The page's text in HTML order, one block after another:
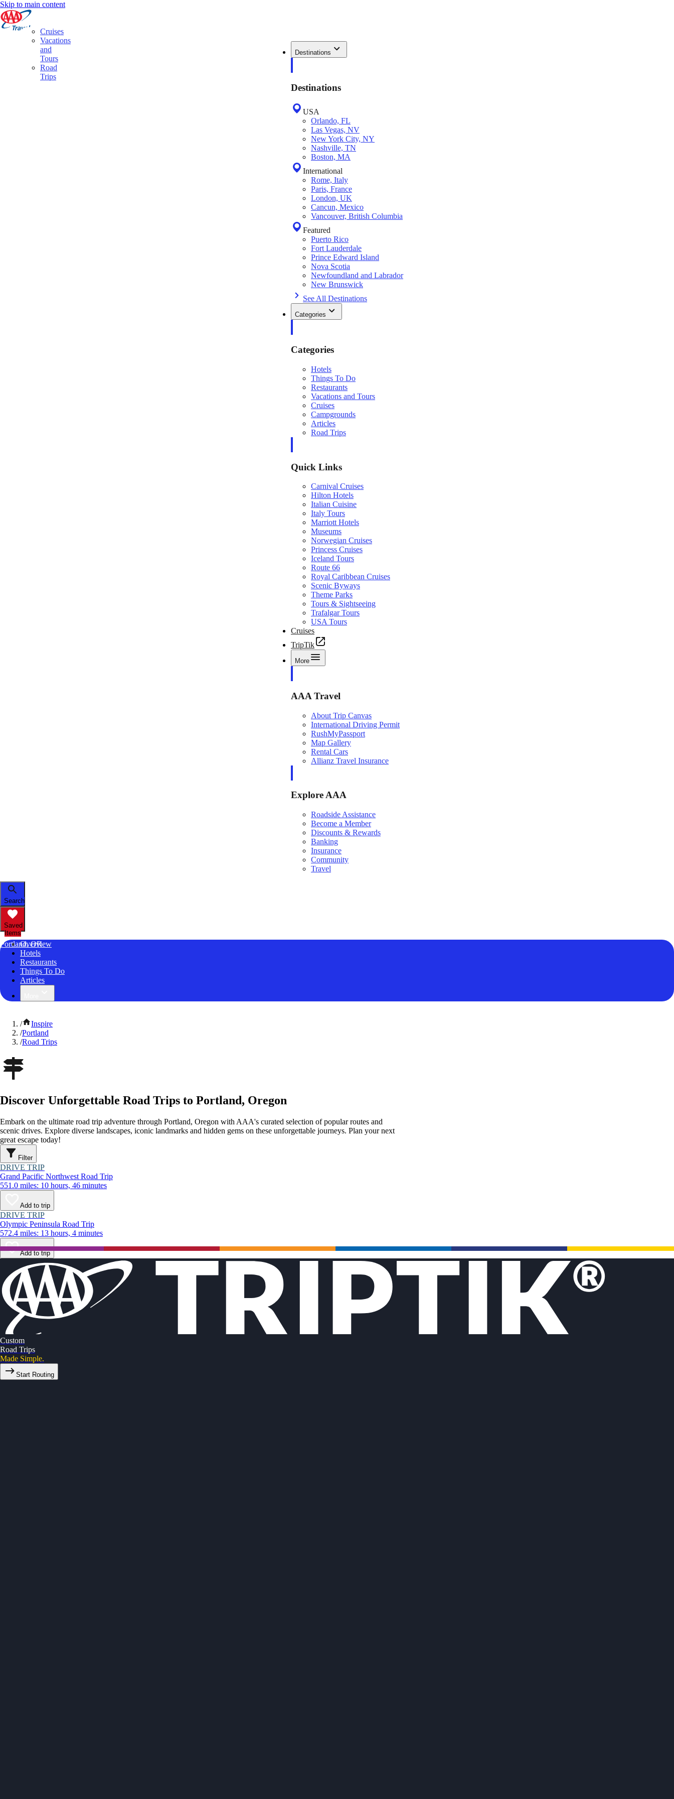
Skip to main content
Destinations
Destinations
USA
Orlando, FL
Las Vegas, NV
New York City, NY
Nashville, TN
Boston, MA
International
Rome, Italy
Paris, France
London, UK
Cancun, Mexico
Vancouver, British Columbia
Featured
Puerto Rico
Fort Lauderdale
Prince Edward Island
Nova Scotia
Newfoundland and Labrador
New Brunswick
See All Destinations
Categories
Categories
Hotels
Things To Do
Restaurants
Vacations and Tours
Cruises
Campgrounds
Articles
Road Trips
Quick Links
Carnival Cruises
Hilton Hotels
Italian Cuisine
Italy Tours
Marriott Hotels
Museums
Norwegian Cruises
Princess Cruises
Iceland Tours
Route 66
Royal Caribbean Cruises
Scenic Byways
Theme Parks
Tours & Sightseeing
Trafalgar Tours
USA Tours
Cruises
TripTik
More
AAA Travel
About Trip Canvas
International Driving Permit
RushMyPassport
Map Gallery
Rental Cars
Allianz Travel Insurance
Explore AAA
Roadside Assistance
Become a Member
Discounts & Rewards
Banking
Insurance
Community
Travel
Search
Saved
Items
Portland, OR
Overview
Hotels
Restaurants
Things To Do
Articles
Cruises
Vacations
and
Tours
Road
Trips
/
Inspire
/Portland
/Road Trips
Discover Unforgettable Road Trips to Portland, Oregon
Embark on the ultimate road trip adventure through Portland, Oregon with AAA's curated selection of popular routes and
scenic drives. Explore diverse landscapes, iconic landmarks and hidden gems on these unforgettable journeys. Plan your next
great escape today!
Filter
DRIVE TRIP
Grand Pacific Northwest Road Trip
551.0 miles: 10 hours, 46 minutes
Add to trip
DRIVE TRIP
Olympic Peninsula Road Trip
572.4 miles: 13 hours, 4 minutes
Add to trip
Custom
Road Trips
Made Simple.
Start Routing